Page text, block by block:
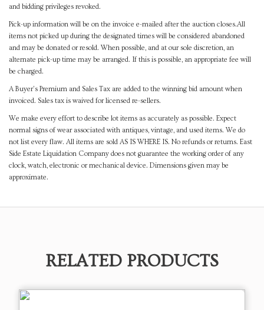
and bidding privileges revoked.
Pick-up information will be on the invoice e-mailed after the auction closes.All
items not picked up during the designated times will be considered abandoned
and may be donated or resold. When possible, and at our sole discretion, an
alternate pick-up time may be arranged. If this is possible, an appropriate fee will
be charged.
A Buyer's Premium and Sales Tax are added to the winning bid amount when
invoiced. Sales tax is waived for licensed re-sellers.
We make every effort to describe lot items as accurately as possible. Expect
normal signs of wear associated with antiques, vintage, and used items. We do
not list every flaw. All items are sold AS IS WHERE IS. No refunds or returns. East
Side Estate Liquidation Company does not guarantee the working order of any
clock, watch, electronic or mechanical device. Dimensions given may be
approximate.
RELATED PRODUCTS